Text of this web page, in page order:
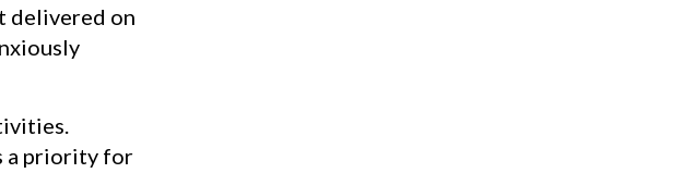
delivered on
a priority for